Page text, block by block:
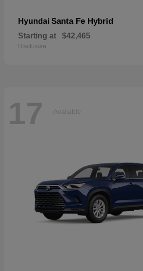
Hyundai Santa Fe Hybrid
Starting at $42,465
Disclosure
17 Available